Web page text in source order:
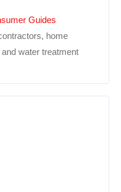
Guides
home
water treatment